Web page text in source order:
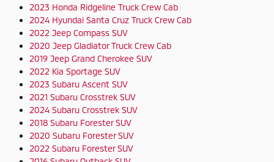
2023 Honda Ridgeline Truck Crew Cab
2024 Hyundai Santa Cruz Truck Crew Cab
2022 Jeep Compass SUV
2020 Jeep Gladiator Truck Crew Cab
2019 Jeep Grand Cherokee SUV
2022 Kia Sportage SUV
2023 Subaru Ascent SUV
2021 Subaru Crosstrek SUV
2024 Subaru Crosstrek SUV
2018 Subaru Forester SUV
2020 Subaru Forester SUV
2022 Subaru Forester SUV